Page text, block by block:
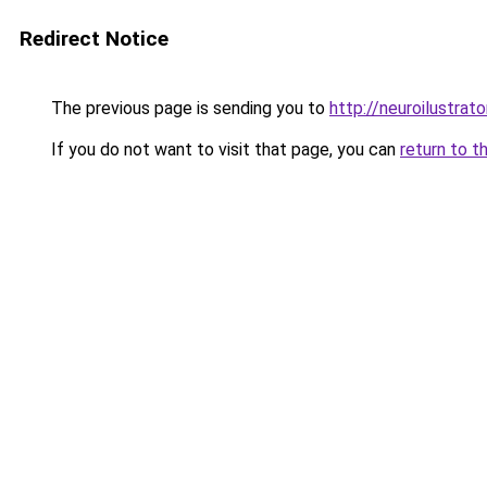
Redirect Notice
The previous page is sending you to http://
If you do not want to visit that page, you can return to